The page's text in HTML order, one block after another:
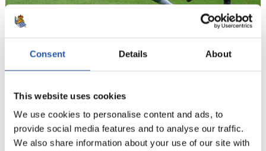
Consent Details About
This website uses cookies
We use cookies to personalise content and ads, to
provide social media features and to analyse our traffic.
We also share information about your use of our site with
20